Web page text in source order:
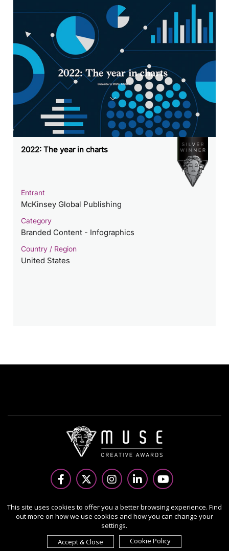
2022: The year in charts
Entrant
McKinsey Global Publishing
Category
Branded Content - Infographics
Country / Region
United States
Copyright Ⓒ 2026 MUSE Creative Awards.
All rights reserved. Use of this website signifies your
agreement to the Terms of Use,Privacy Policy
cookies.
Sponsored byInternational Awards Associate Inc.
This site uses cookies to offer you a better browsing experience. Find
out more on how we use cookies and how you can change your
settings.
Accept & Close
Cookie Policy